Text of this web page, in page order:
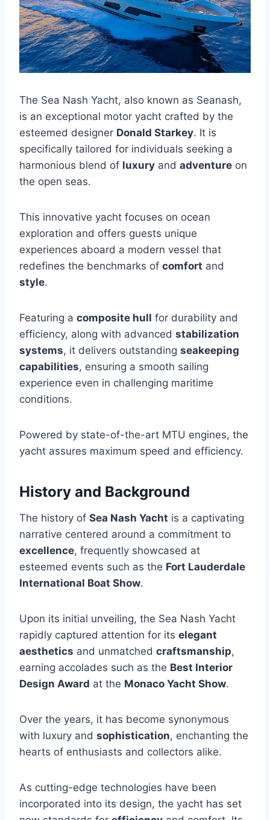
The Sea Nash Yacht, also known as Seanash,
is an exceptional motor yacht crafted by the
esteemed designer Donald Starkey. It is
specifically tailored for individuals seeking a
harmonious blend of luxury and adventure on
the open seas.
This innovative yacht focuses on ocean
exploration and offers guests unique
experiences aboard a modern vessel that
redefines the benchmarks of comfort and
style.
Featuring a composite hull for durability and
efficiency, along with advanced stabilization
systems, it delivers outstanding seakeeping
capabilities, ensuring a smooth sailing
experience even in challenging maritime
conditions.
Powered by state-of-the-art MTU engines, the
yacht assures maximum speed and efficiency.
History and Background
The history of Sea Nash Yacht is a captivating
narrative centered around a commitment to
excellence, frequently showcased at
esteemed events such as the Fort Lauderdale
International Boat Show.
Upon its initial unveiling, the Sea Nash Yacht
rapidly captured attention for its elegant
aesthetics and unmatched craftsmanship,
earning accolades such as the Best Interior
Design Award at the Monaco Yacht Show.
Over the years, it has become synonymous
with luxury and sophistication, enchanting the
hearts of enthusiasts and collectors alike.
As cutting-edge technologies have been
incorporated into its design, the yacht has set